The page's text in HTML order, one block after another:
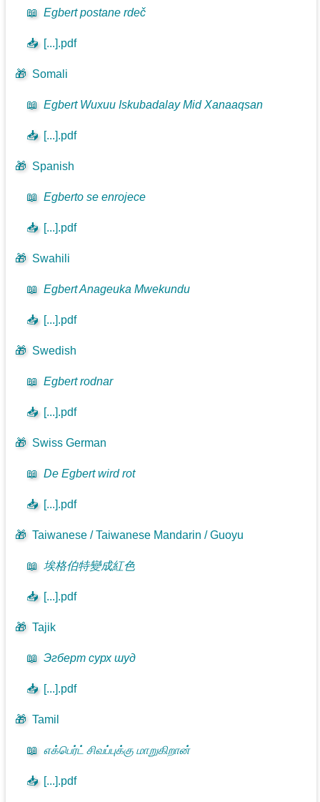
📖 Egbert postane rdeč
📥 [...].pdf
🎁 Somali
📖 Egbert Wuxuu Iskubadalay Mid Xanaaqsan
📥 [...].pdf
🎁 Spanish
📖 Egberto se enrojece
📥 [...].pdf
🎁 Swahili
📖 Egbert Anageuka Mwekundu
📥 [...].pdf
🎁 Swedish
📖 Egbert rodnar
📥 [...].pdf
🎁 Swiss German
📖 De Egbert wird rot
📥 [...].pdf
🎁 Taiwanese / Taiwanese Mandarin / Guoyu
📖 埃格伯特變成紅色
📥 [...].pdf
🎁 Tajik
📖 Эгберт сурх шуд
📥 [...].pdf
🎁 Tamil
📖 எக்பெர்ட் சிவப்புக்கு மாறுகிறான்
📥 [...].pdf